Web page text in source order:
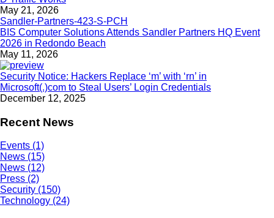
May 21, 2026
BIS Computer Solutions Attends Sandler Partners HQ Event
2026 in Redondo Beach
May 11, 2026
Security Notice: Hackers Replace ‘m’ with ‘rn’ in
Microsoft(.)com to Steal Users’ Login Credentials
December 12, 2025
Recent News
Events (1)
News (15)
News (12)
Press (2)
Security (150)
Technology (24)